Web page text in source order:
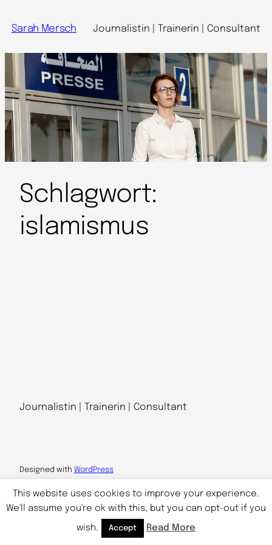
Sarah Mersch Journalistin | Trainerin | Consultant
Schlagwort:
islamismus
Journalistin | Trainerin | Consultant
Designed with WordPress
This website uses cookies to improve your experience.
We'll assume you're ok with this, but you can opt-out if you
wish.
Accept Read More